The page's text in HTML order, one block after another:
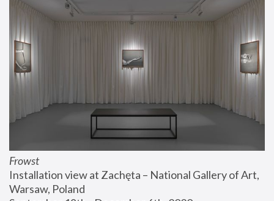
Frowst
Installation view at Zachęta – National Gallery of Art,
Warsaw, Poland